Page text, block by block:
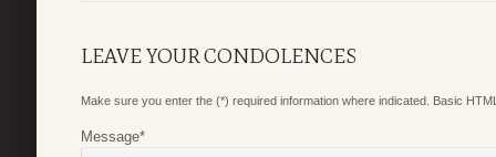
LEAVE YOUR CONDOLENCES
Make sure you enter the (*) required information where indicated. Basic
Message*